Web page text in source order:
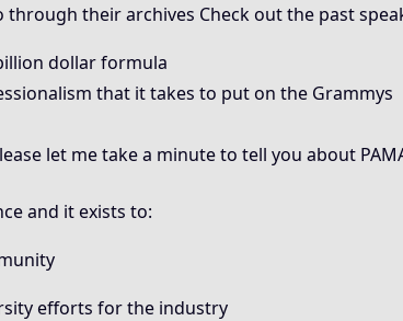
through their archives Check out the past
dollar formula
that it takes to put on the Grammys
let me take a minute to tell you about
and it exists to:
efforts for the industry